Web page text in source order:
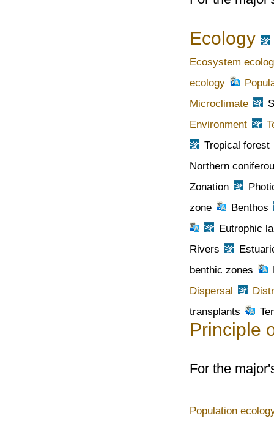
Ecology
Ecosystem
ecology
Microclimate
Environment
Tropical forest
Northern
Zonation
zone
Benthos
Eutrophic
Rivers
benthic zones
Dispersal
transplants
Principle
For the
Population